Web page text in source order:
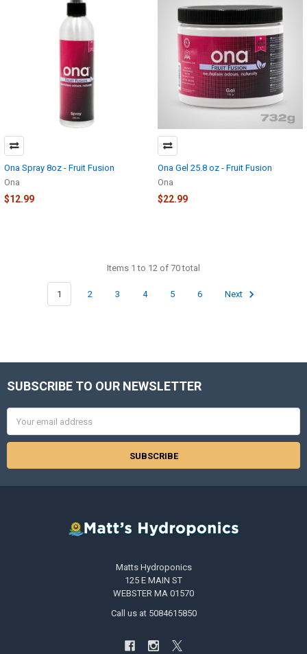
Ona Spray 8oz - Fruit Fusion
Ona
$12.99
Ona Gel 25.8 oz - Fruit Fusion
Ona
$22.99
Items 1 to 12 of 70 total
1 2 3 4 5 6 Next
Footer
SUBSCRIBE TO OUR NEWSLETTER
Address
Matts Hydroponics
125 E MAIN ST
WEBSTER MA 01570
Call us at 5084615850